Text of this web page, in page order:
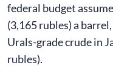
federal budget
(3,165 rubles) a
Urals-grade crude in
rubles).